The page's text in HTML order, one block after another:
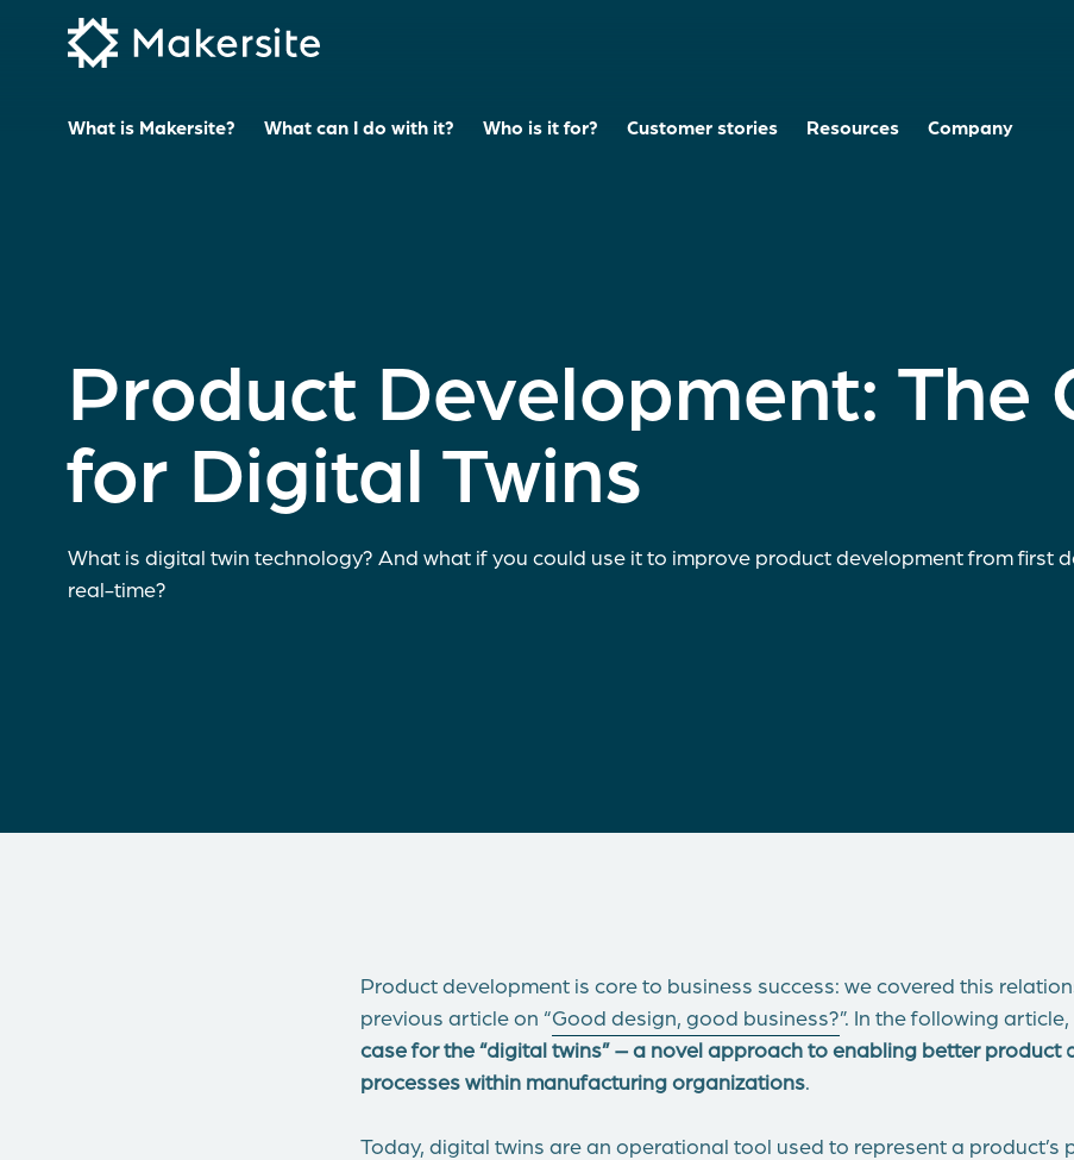
What is Makersite? What can I do with it? Who is it for? Customer stories Resources Company
Product Development: The
for Digital Twins
What is digital twin technology? And what if you could use it to improve product development from first
real-time?
Product development is core to business success: we covered this
previous article on “Good design, good business?”. In the following article,
case for the “digital twins” – a novel approach to enabling better product
processes within manufacturing organizations.
Today, digital twins are an operational tool used to represent a product’s